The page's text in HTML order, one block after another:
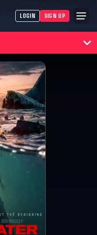
LOGIN SIGN UP